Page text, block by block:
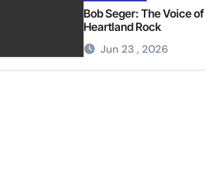
Bob Seger: The Voice of
Heartland Rock
Jun 23 , 2026